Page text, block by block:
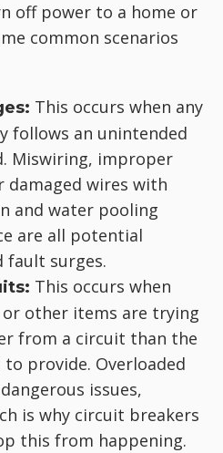
off power to a home or
common scenarios
This occurs when any
follows an unintended
Miswiring, improper
damaged wires with
and water pooling
are all potential
fault surges.
This occurs when
other items are trying
from a circuit than the
provide. Overloaded
issues,
is why circuit breakers
this from happening.